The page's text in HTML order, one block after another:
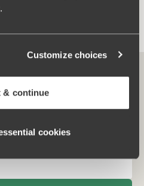
Customize choices
& continue
cookies